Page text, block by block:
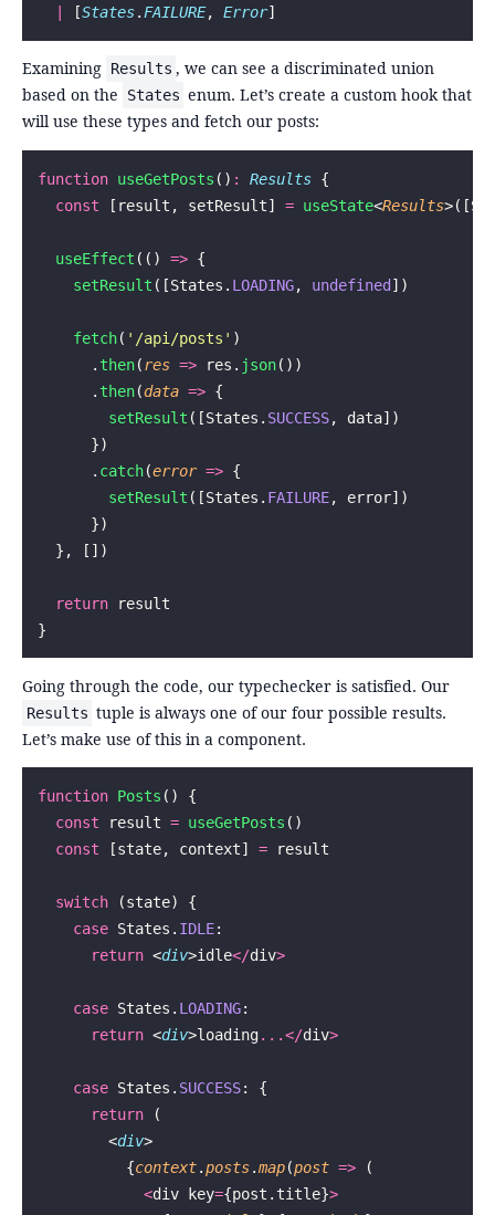
[States. FAILURE, Error]
Examining Results , we can see a discriminated union
based on the
States enum. Let’s create a custom hook that
will use these types and fetch our posts:
function useGetPosts () : Results {
  const
[result, setResult] = useState<Results
  useEffect
(() => {
    setResult
([States. LOADING, undefined])
    fetch
( ' /api/posts ' )
      .
then(res => res. json())
      .
then(data => {
        setResult
([States. SUCCESS, data])
      })
      .
catch(error => {
        setResult
([States. FAILURE, error])
      })
  }, [])
  return
result
}
Going through the code, our typechecker is satisfied. Our
Results tuple is always one of our four possible results.
Let’s make use of this in a component.
function Posts () {
  const
result = useGetPosts ()
  const
[state, context] = result
  switch
(state) {
    case
States. IDLE:
      return
<div>idle</div>
    case
States. LOADING:
      return
<div>loading...</div>
    case
States. SUCCESS: {
      return
(
        <
div>
          {
context.posts.map(post => (
            <
div key={post.title}>